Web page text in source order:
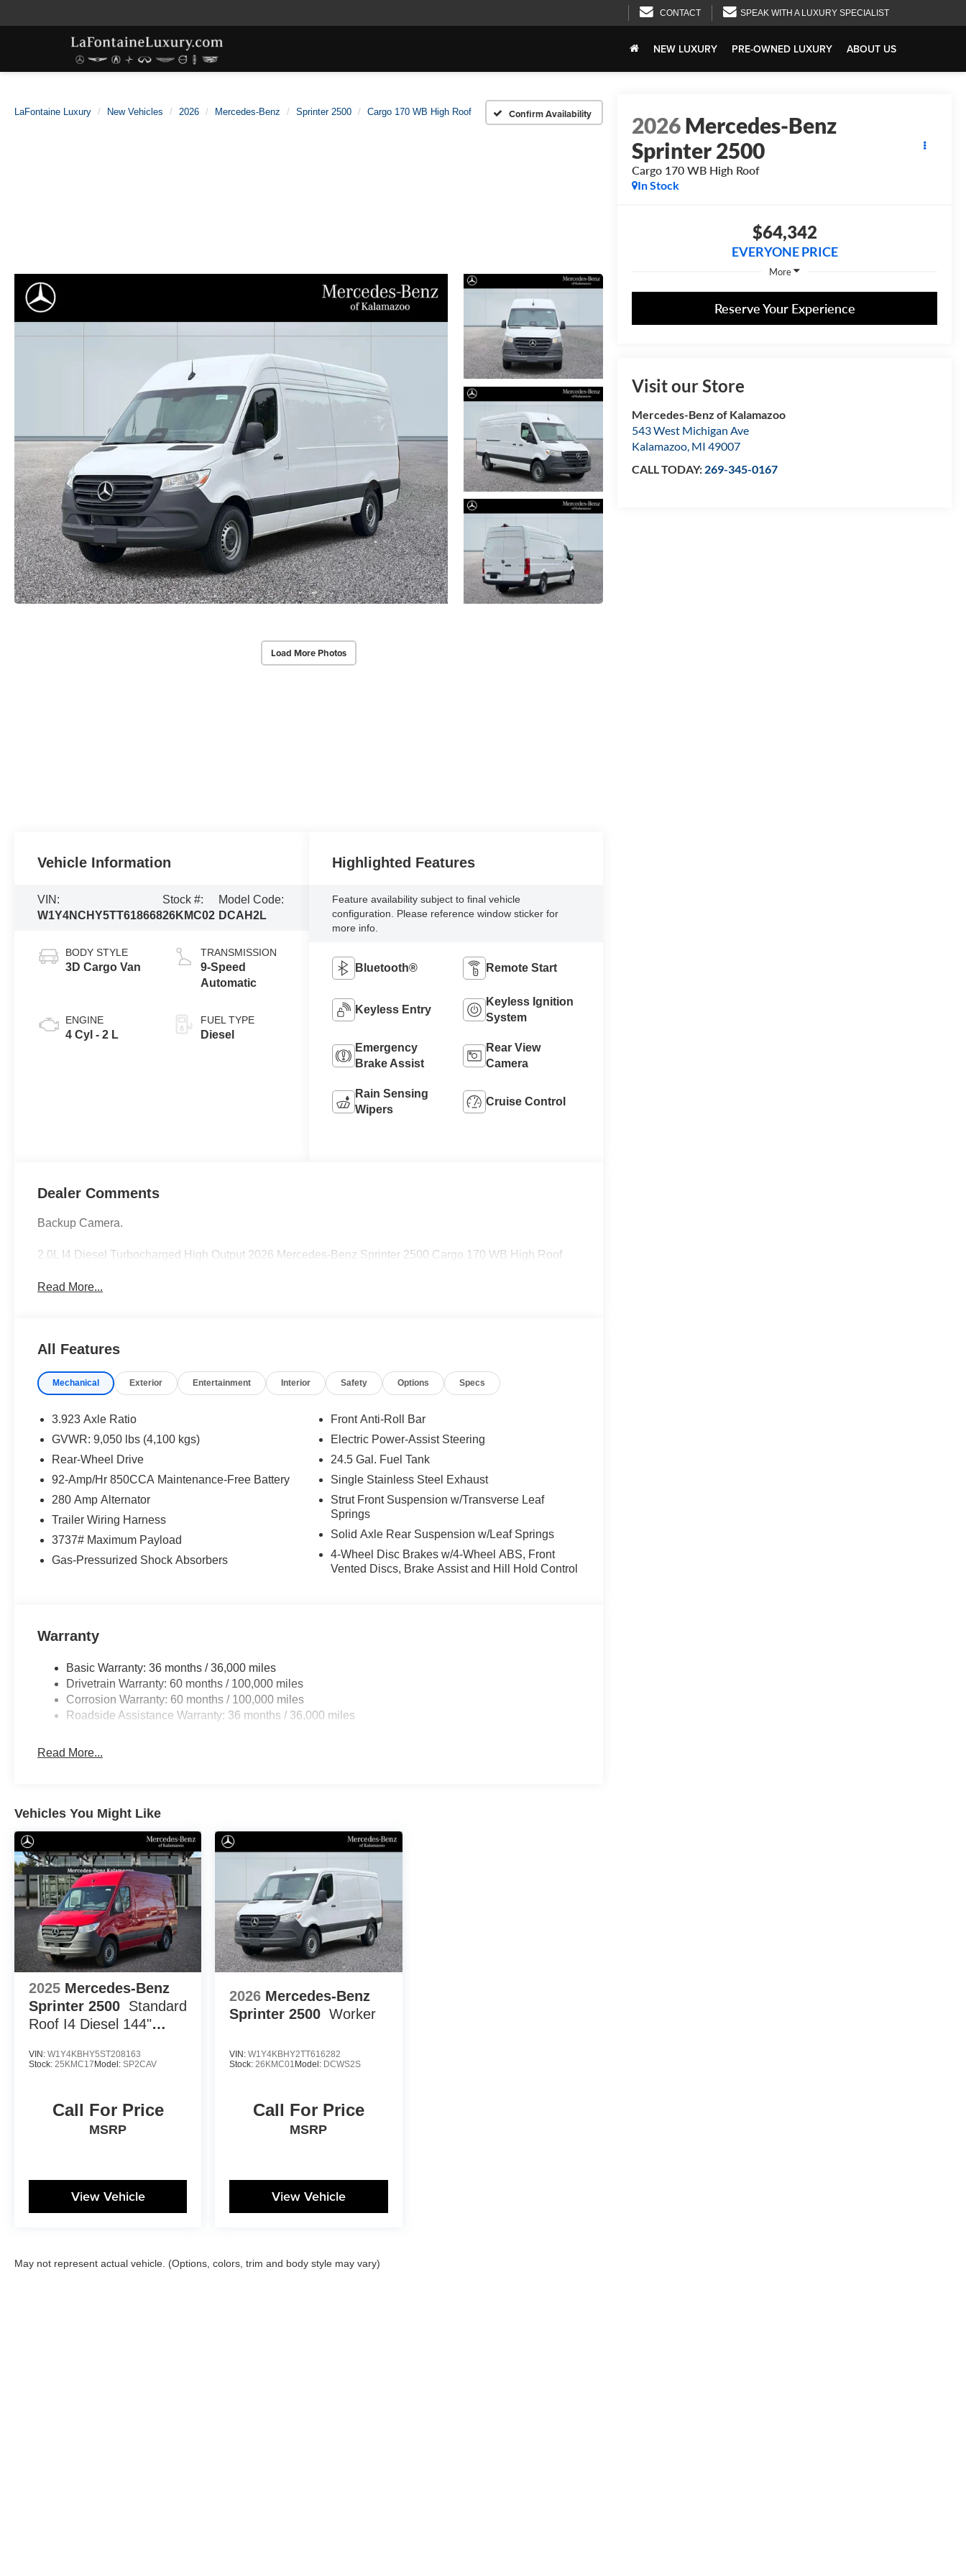
CONTACT SPEAK WITH A LUXURY SPECIALIST
NEW LUXURY PRE-OWNED LUXURY ABOUT US
LaFontaine Luxury New Vehicles 2026 Mercedes-Benz Sprinter 2500 Cargo 170 WB High Roof Confirm Availability
Load More Photos
2026Mercedes-Benz
Sprinter 2500
Cargo 170 WB High Roof
In Stock
$64,342
EVERYONE PRICE
More
Reserve Your Experience
Visit our Store
Mercedes-Benz of Kalamazoo
543 West Michigan Ave
Kalamazoo, MI 49007
CALL TODAY: 269-345-0167
Vehicle Information
VIN:
W1Y4NCHY5TT618668
Stock #:
26KMC02
Model Code:
DCAH2L
BODY STYLE
3D Cargo Van
ENGINE
4 Cyl - 2 L
TRANSMISSION
9-Speed
Automatic
FUEL TYPE
Diesel
Highlighted Features
Feature availability subject to final vehicle
configuration. Please reference window sticker for
more info.
Bluetooth® Remote Start
Keyless Entry
Keyless Ignition
System
Emergency
Brake Assist
Rear View
Camera
Rain Sensing
Wipers
Cruise Control
Dealer Comments
Backup Camera.
2.0L I4 Diesel Turbocharged High Output 2026 Mercedes-Benz Sprinter 2500 Cargo 170 WB High Roof
Read More...
All Features
Mechanical Exterior Entertainment Interior Safety Options Specs
3.923 Axle Ratio
GVWR: 9,050 lbs (4,100 kgs)
Rear-Wheel Drive
92-Amp/Hr 850CCA Maintenance-Free Battery
280 Amp Alternator
Trailer Wiring Harness
3737# Maximum Payload
Gas-Pressurized Shock Absorbers
Front Anti-Roll Bar
Electric Power-Assist Steering
24.5 Gal. Fuel Tank
Single Stainless Steel Exhaust
Strut Front Suspension w/Transverse Leaf
Springs
Solid Axle Rear Suspension w/Leaf Springs
4-Wheel Disc Brakes w/4-Wheel ABS, Front
Vented Discs, Brake Assist and Hill Hold Control
Warranty
Basic Warranty: 36 months / 36,000 miles
Drivetrain Warranty: 60 months / 100,000 miles
Corrosion Warranty: 60 months / 100,000 miles
Roadside Assistance Warranty: 36 months / 36,000 miles
Read More...
Vehicles You Might Like
2025 Mercedes-Benz
Sprinter 2500 Standard
Roof I4 Diesel 144"
VIN: W1Y4KBHY5ST208163
Stock: 25KMC17Model: SP2CAV
Call For Price
MSRP
View Vehicle
2026 Mercedes-Benz
Sprinter 2500 Worker
VIN:W1Y4KBHY2TT616282
Stock: 26KMC01 Model: DCWS2S
Call For Price
MSRP
View Vehicle
May not represent actual vehicle. (Options, colors, trim and body style may vary)